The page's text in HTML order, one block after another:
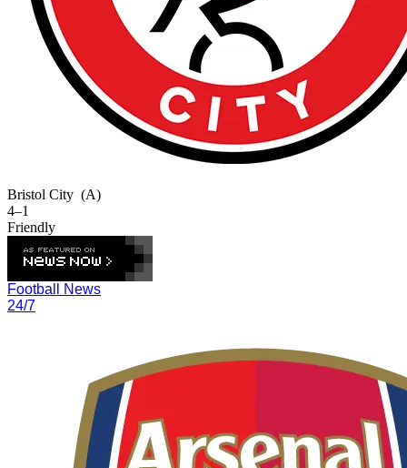
Bristol City (A)
4–1
Friendly
Football News
24/7